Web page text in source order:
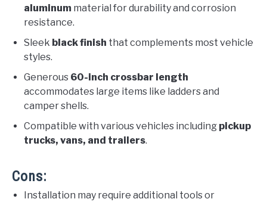
aluminum material for durability and corrosion
resistance.
Sleek black finish that complements most vehicle
styles.
Generous 60-inch crossbar length
accommodates large items like ladders and
camper shells.
Compatible with various vehicles including pickup
trucks, vans, and trailers.
Cons:
Installation may require additional tools or